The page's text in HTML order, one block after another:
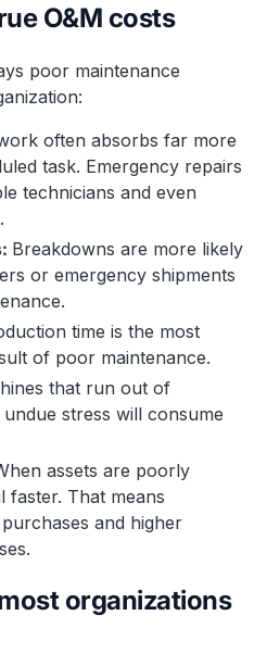
O&M costs
poor maintenance
often absorbs far more
task. Emergency repairs
technicians and even
Breakdowns are more likely
or emergency shipments
time is the most
of poor maintenance.
that run out of
stress will consume
assets are poorly
faster. That means
and higher
organizations